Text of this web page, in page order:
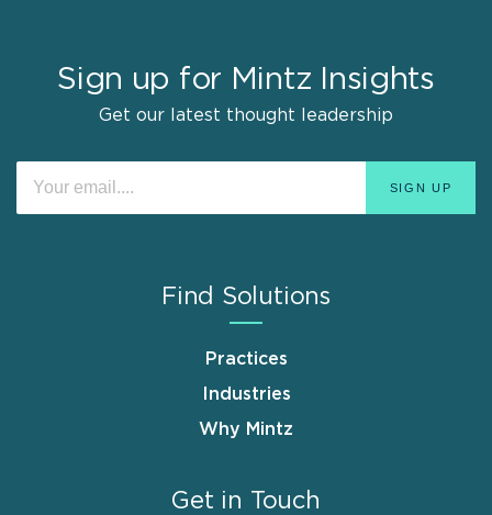
Sign up for Mintz Insights
Get our latest thought leadership
Find Solutions
Practices
Industries
Why Mintz
Get in Touch